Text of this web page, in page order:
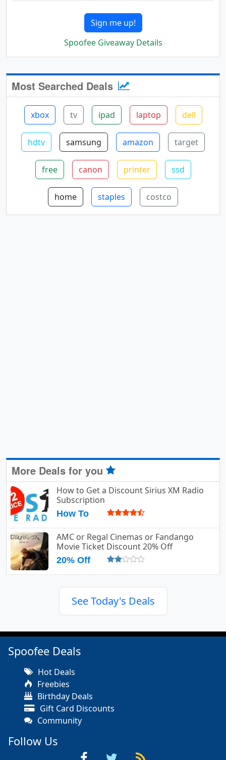
Sign me up!
Spoofee Giveaway Details
Most Searched Deals
xbox tv ipad laptop dell
hdtv samsung amazon target
free canon printer ssd
home staples costco
More Deals for you
How to Get a Discount Sirius XM Radio
Subscription
How To
AMC or Regal Cinemas or Fandango
Movie Ticket Discount 20% Off
20% Off
See Today's Deals
Spoofee Deals
Hot Deals
Freebies
Birthday Deals
Gift Card Discounts
Community
Follow Us